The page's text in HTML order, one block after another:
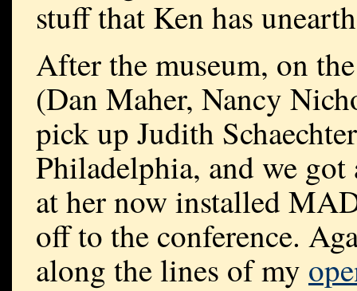
stuff that Ken has
After the museum, on
(Dan Maher, Nancy
pick up Judith
Philadelphia, and we got
at her now installed
off to the conference.
along the lines of my